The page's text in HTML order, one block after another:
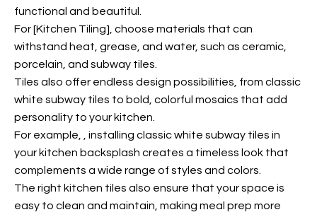
functional and beautiful.
For [Kitchen Tiling], choose materials that can
withstand heat, grease, and water, such as ceramic,
porcelain, and subway tiles.
Tiles also offer endless design possibilities, from classic
white subway tiles to bold, colorful mosaics that add
personality to your kitchen.
For example,
, installing classic white subway tiles in
your kitchen backsplash creates a timeless look that
complements a wide range of styles and colors.
The right kitchen tiles also ensure that your space is
easy to clean and maintain, making meal prep more